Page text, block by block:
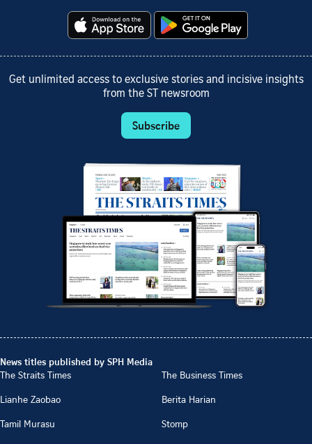
Get unlimited access to exclusive stories and incisive insights
from the ST newsroom
Subscribe
News titles published by SPH Media
The Straits Times
The Business Times
Lianhe Zaobao
Berita Harian
Tamil Murasu
Stomp